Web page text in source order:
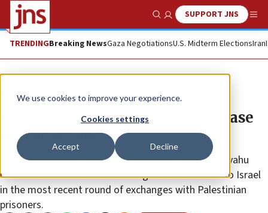
We use cookies to improve your experience.
Cookies settings
Accept Decline
Show SearchSUPPORT JNS
TRENDINGBreaking NewsGaza NegotiationsU.S. Midterm ElectionsIran
News Israel News
Biden ‘deeply gratified’ over release
of Liat Beinin
The office of Israeli Prime Minister Benjamin Netanyahu
released the list of the 16 hostages who returned to Israel
in the most recent round of exchanges with Palestinian
prisoners.